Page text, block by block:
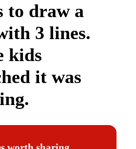
to draw a
3 lines.
kids
it was